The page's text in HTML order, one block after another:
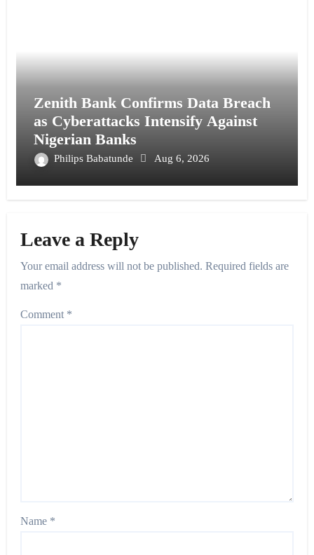
Zenith Bank Confirms Data Breach
as Cyberattacks Intensify Against
Nigerian Banks
Philips Babatunde Aug 6, 2026
Leave a Reply
Your email address will not be published. Required fields are
marked *
Comment *
Name *